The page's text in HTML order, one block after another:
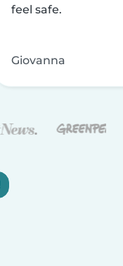
feel safe.
Giovanna